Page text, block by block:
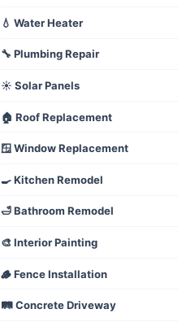
💧 Water Heater
🔧 Plumbing Repair
☀️ Solar Panels
🏠 Roof Replacement
🪟 Window Replacement
🍳 Kitchen Remodel
🛁 Bathroom Remodel
🎨 Interior Painting
🪵 Fence Installation
🛤️ Concrete Driveway